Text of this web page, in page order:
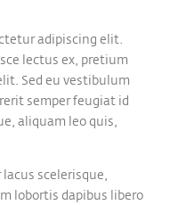
adipiscing elit.
lectus ex, pretium
Sed eu vestibulum
semper feugiat id
aliquam leo quis,
scelerisque,
lobortis dapibus libero